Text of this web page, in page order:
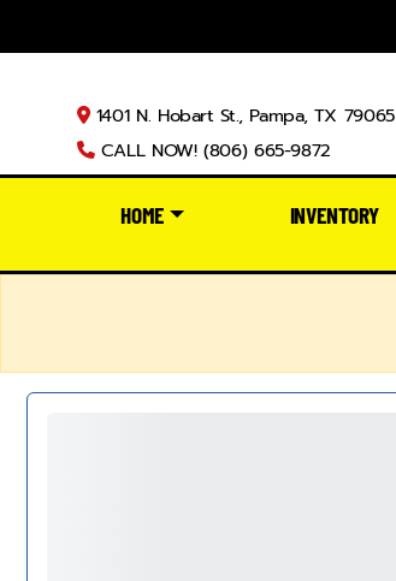
1401 N. Hobart St., Pampa, TX 79065
CALL NOW! (806) 665-9872
HOME INVENTORY